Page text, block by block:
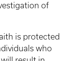
of
is protected
who